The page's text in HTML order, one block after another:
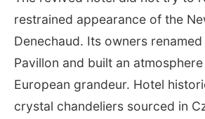
restrained appearance of the
Denechaud. Its owners
Pavillon and built an
European grandeur. Hotel
crystal chandeliers sourced in